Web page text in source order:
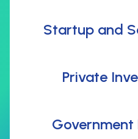
Startup and
Private